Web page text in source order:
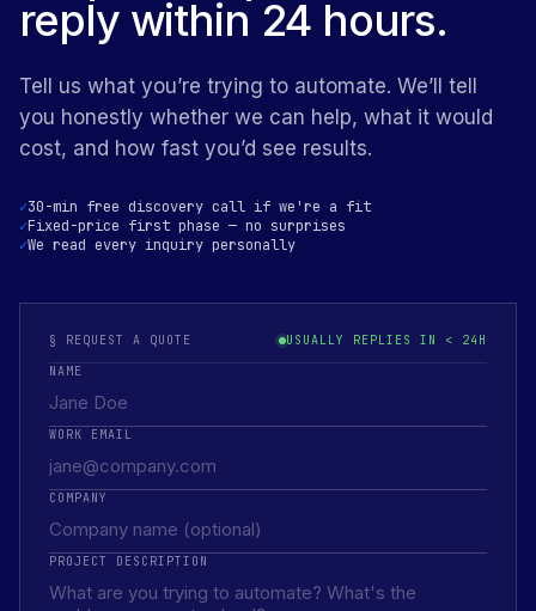
reply within 24 hours.
Tell us what you’re trying to automate. We’ll tell
you honestly whether we can help, what it would
cost, and how fast you’d see results.
30-min free discovery call if we're a fit
Fixed-price first phase — no surprises
We read every inquiry personally
§ REQUEST A QUOTE
USUALLY REPLIES IN < 24H
NAME
WORK EMAIL
COMPANY
PROJECT DESCRIPTION